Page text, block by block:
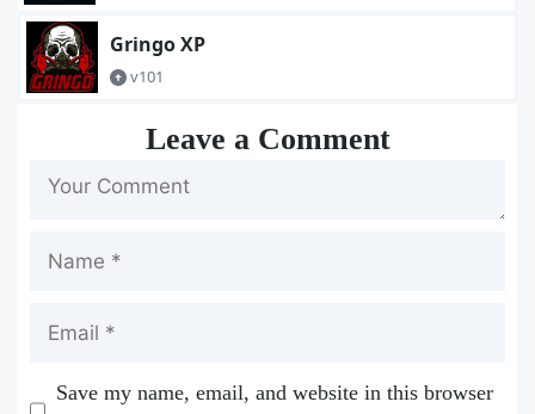
Gringo XP
v101
Leave a Comment
Save my name, email, and website in this browser